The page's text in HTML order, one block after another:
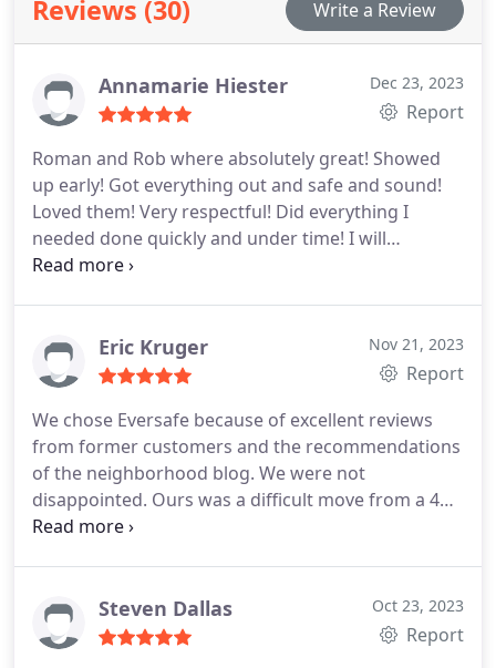
Moreover, our adept professionals handle antiques
with meticulous care, employing specialized tools
during transportation. We also provide specialized
piano moving services, adeptly catering to
instruments of all sizes with the precision they
demand. With our state-of-the-art warehouse
storage facility, your belongings are safeguarded
round the clock with continuous surveillance, pest
management, and flood prevention measures in
place.
Reviews (30) Write a Review
Annamarie Hiester Dec 23, 2023
Report
Roman and Rob where absolutely great! Showed
up early! Got everything out and safe and sound!
Loved them! Very respectful! Did everything I
needed done quickly and under time! I will
definitely use them again! And recommend then
got us moved, fast and safe. Thank you guys! I will
always use this moving service. And finial bill was
Eric Kruger Nov 21, 2023
Report
We chose Eversafe because of excellent reviews
from former customers and the recommendations
of the neighborhood blog. We were not
disappointed. Ours was a difficult move from a 4
story home in downtown Philly. The Eversafe crew
at a very fair price.
Steven Dallas Oct 23, 2023
Report